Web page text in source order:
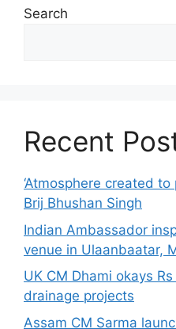
Search
Recent
‘Atmosphere created
Brij Bhushan Singh
Indian Ambassador
venue in Ulaanbaatar,
UK CM Dhami okays
drainage projects
Assam CM Sarma